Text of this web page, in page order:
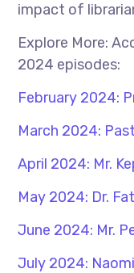
impact of
Explore More:
2024 episodes:
February 2024:
March 2024:
April 2024: Mr.
May 2024: Dr.
June 2024: Mr.
July 2024: